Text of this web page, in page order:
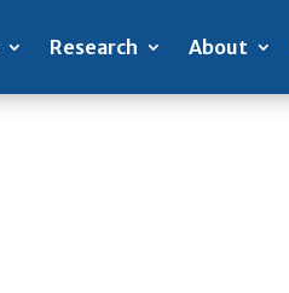
Research About